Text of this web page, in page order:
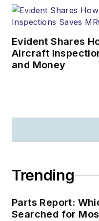
Evident Shares
Aircraft
and Money
Trending
Parts Report:
Searched for